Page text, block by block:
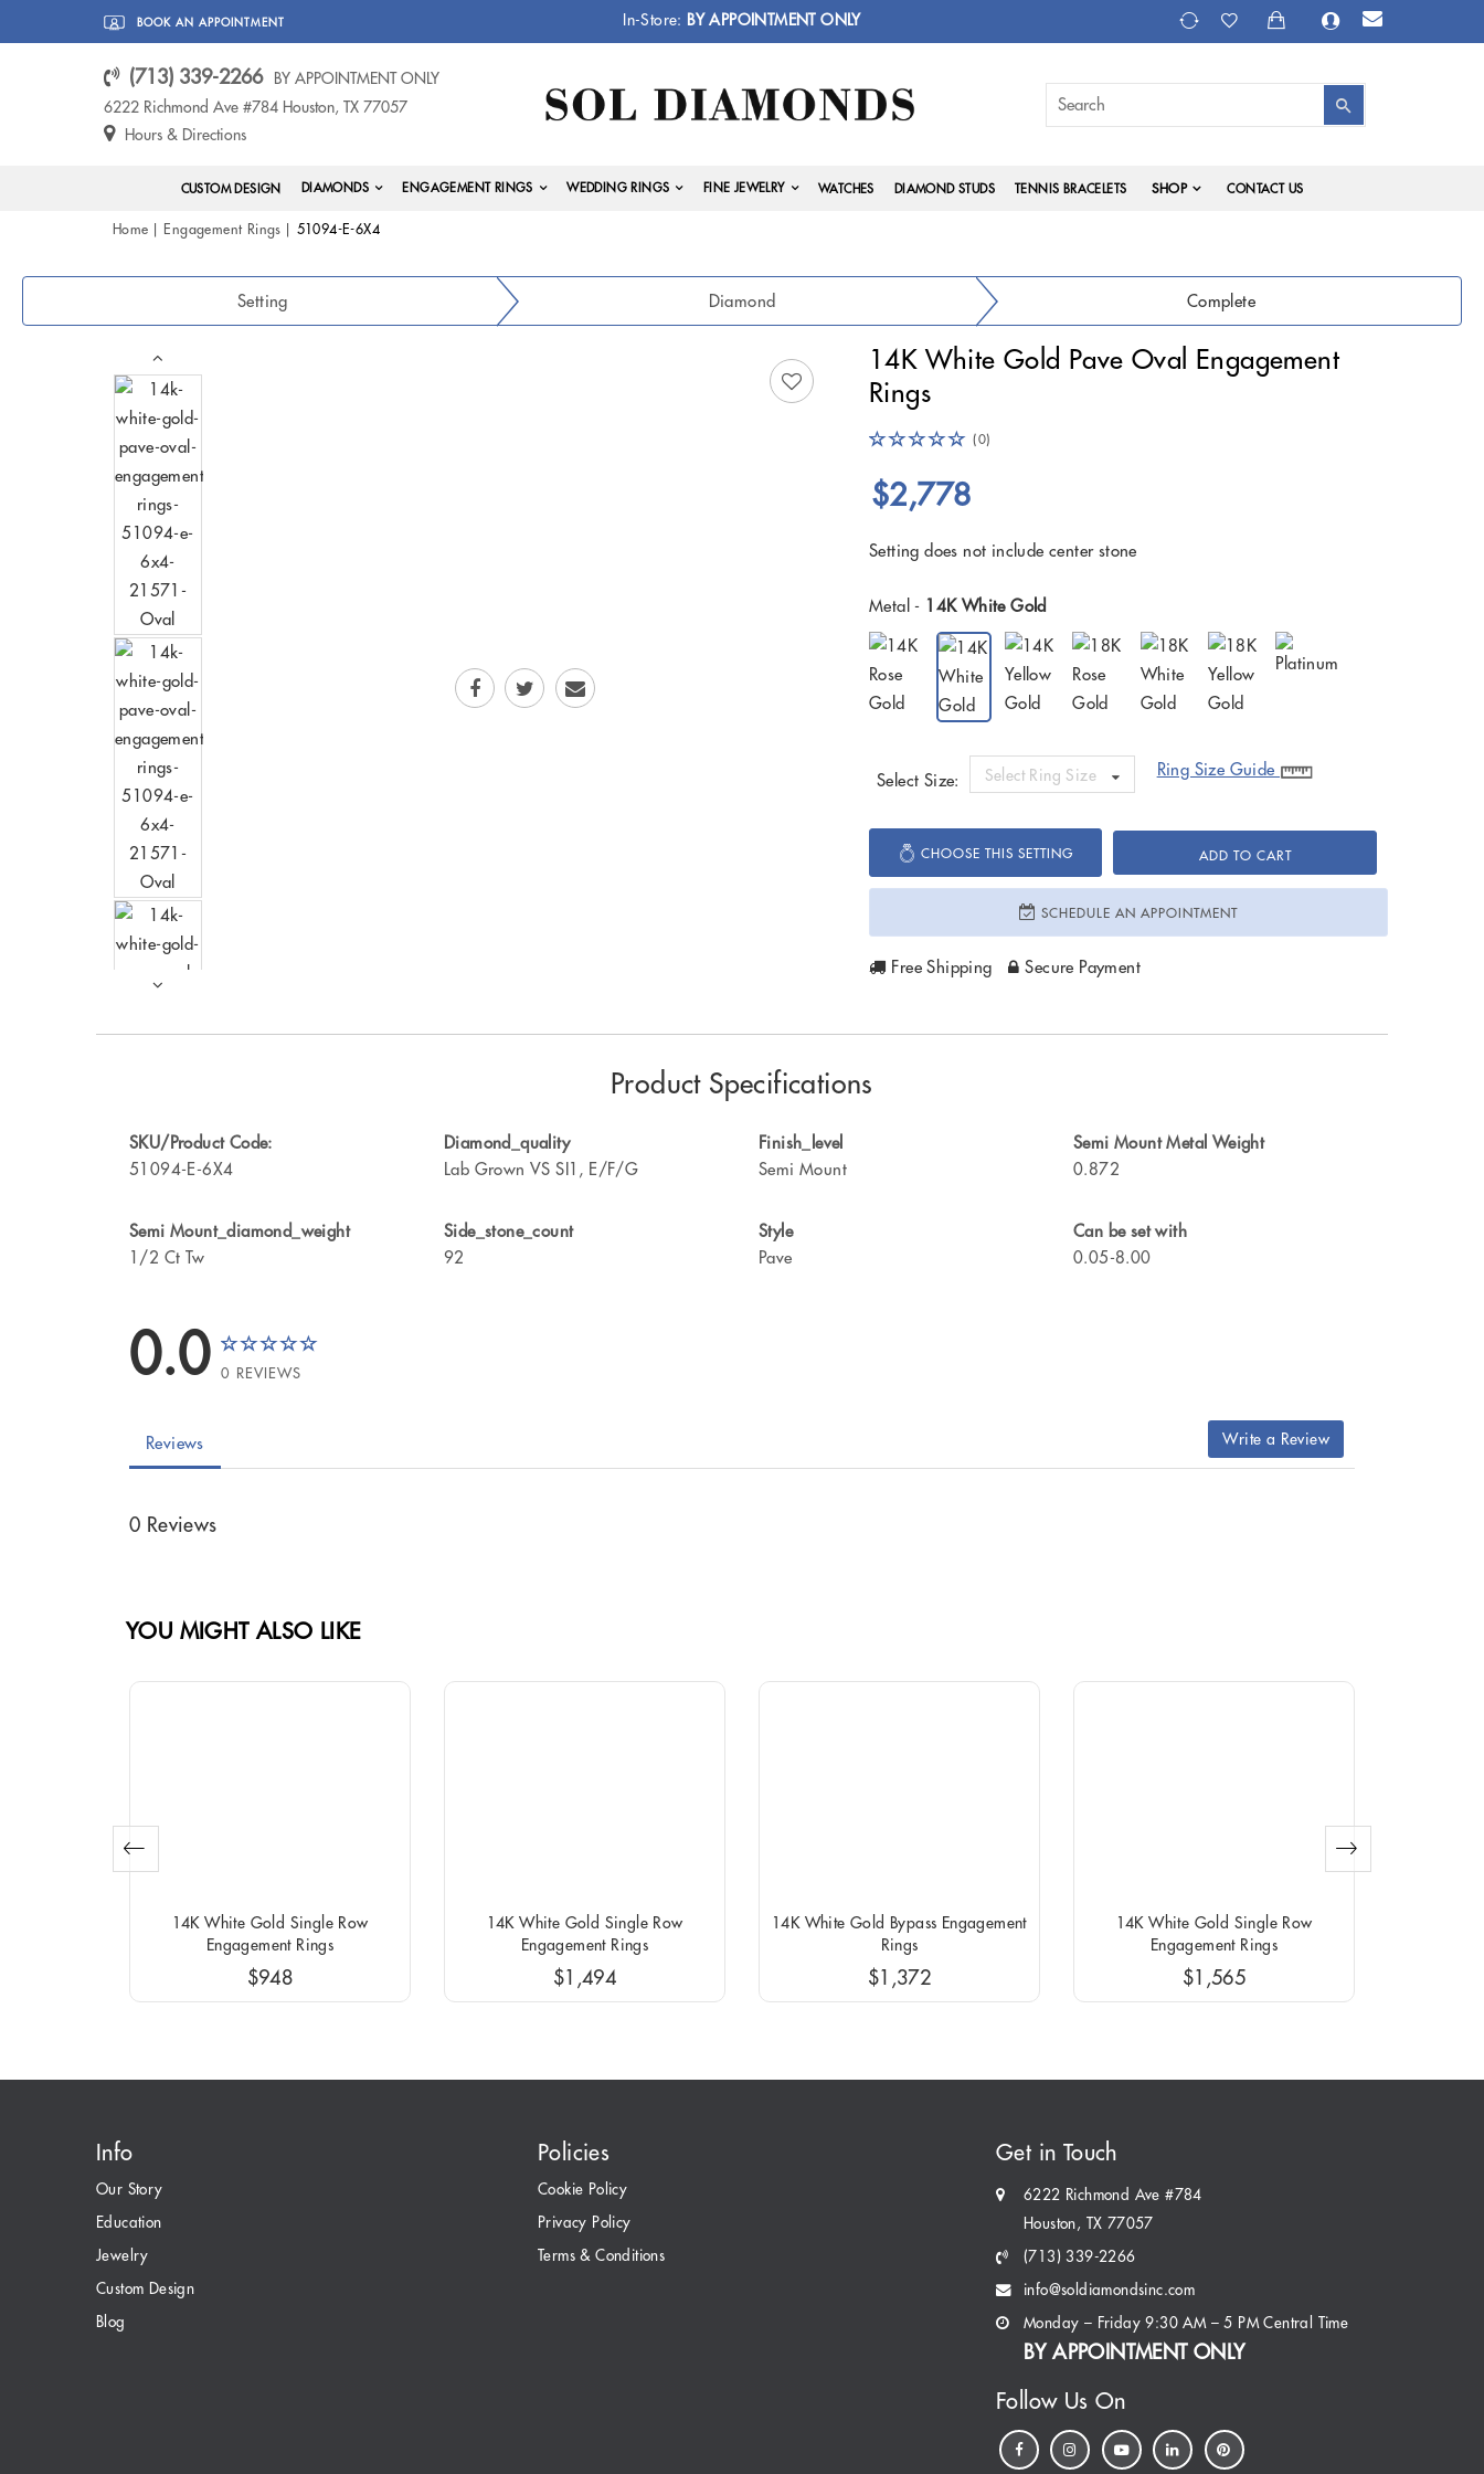
BOOK AN APPOINTMENT In-Store: BY APPOINTMENT ONLY
(713) 339-2266
BY APPOINTMENT ONLY
6222 Richmond Ave #784 Houston, TX 77057
Hours & Directions
CUSTOM DESIGN DIAMONDS ENGAGEMENT RINGS WEDDING RINGS FINE JEWELRY WATCHES DIAMOND STUDS TENNIS BRACELETS SHOP CONTACT US
Home Engagement Rings 51094-E-6X4
Setting Diamond Complete
14K White Gold Pave Oval Engagement
Rings
(0)
$2,778
Setting does not include center stone
Metal - 14K White Gold
Select Size:
Ring Size Guide
Select Ring Size
CHOOSE THIS SETTING ADD TO CART
SCHEDULE AN APPOINTMENT
Free Shipping Secure Payment
Product Specifications
SKU/Product Code:
51094-E-6X4
Diamond_quality
Lab Grown VS SI1, E/F/G
Finish_level
Semi Mount
Semi Mount Metal Weight
0.872
Semi Mount_diamond_weight
1/2 Ct Tw
Side_stone_count
92
Style
Pave
Can be set with
0.05-8.00
0.0 0 REVIEWS
Write a Review
Reviews
0 Reviews
YOU MIGHT ALSO LIKE
14K White Gold Single Row
Engagement Rings
$948
14K White Gold Single Row
Engagement Rings
$1,494
14K White Gold Bypass Engagement
Rings
$1,372
14K White Gold Single Row
Engagement Rings
$1,565
Info
Our Story
Education
Jewelry
Custom Design
Blog
Policies
Cookie Policy
Privacy Policy
Terms & Conditions
Get in Touch
6222 Richmond Ave #784
Houston, TX 77057
(713) 339-2266
info@soldiamondsinc.com
Monday – Friday 9:30 AM – 5 PM Central Time
BY APPOINTMENT ONLY
Follow Us On